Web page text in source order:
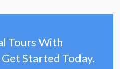
Tours With
Started Today.